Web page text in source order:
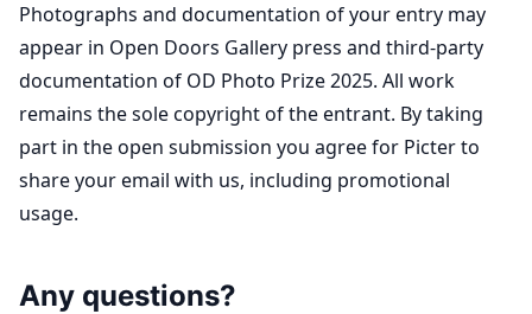
Photographs and documentation of your entry may
appear in Open Doors Gallery press and third-party
documentation of OD Photo Prize 2025. All work
remains the sole copyright of the entrant. By taking
part in the open submission you agree for Picter to
share your email with us, including promotional
usage.
Any questions?